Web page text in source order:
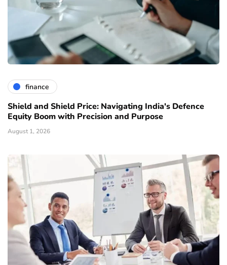
finance
Shield and Shield Price: Navigating India's Defence
Equity Boom with Precision and Purpose
August 1, 2026